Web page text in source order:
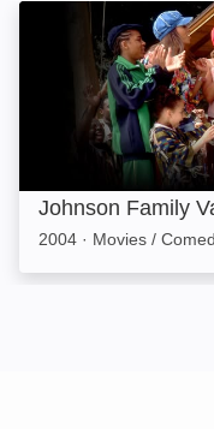
Johnson Family
Johnson Family
2004 · Movies /